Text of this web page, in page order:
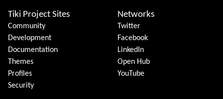
Tiki Project Sites
Community
Development
Documentation
Themes
Profiles
Security
Networks
Twitter
Facebook
LinkedIn
Open Hub
YouTube